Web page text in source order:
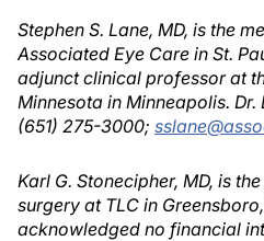
Stephen S. Lane, MD, is the
Associated Eye Care in St.
adjunct clinical professor at
Minnesota in Minneapolis.
(651) 275-3000;
Karl G. Stonecipher, MD, is
surgery at TLC in
acknowledged no financial